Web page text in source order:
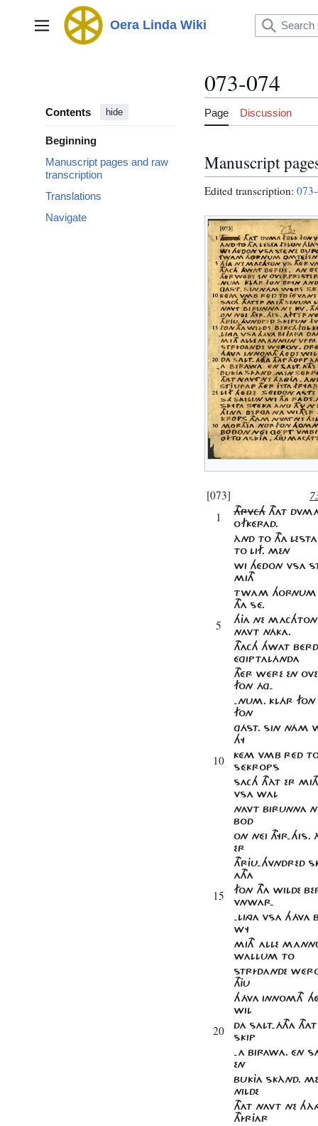
Main menu Oera Linda Wiki
Contents hide
Beginning
Manuscript pages and raw
transcription
Translations
Navigate
073-074
Page Discussion
Manuscript
Edited transcription:
[073]
1
THRVCHTHAT
OFKÉRAD.
ÀND TO THA
TO LIF. MEN
WI HÉDON VSA
MITH
TWAM HORNUM
THA SÉ.
5
HJA NE
NAVT NÁKA.
THACH HWAT
ÉGIPTALÁNDA
THÉR WÉRE EN
FON ÁG-
-NUM. KLÁR
FON
GÁST. SIN NÁM
HY
10
KÉM VMB RÉD
SÉKROPS
SACH THÀT ER
VSA WAL
NAVT BIRUNNA
BOD
ON NÉI THYR-HIS.
ER
THRJU-HVNDRED
ATHA
15
FON THA WILDE
VNWAR-
-LINGA VSA
WY
MITH ALLE
WALLUM TO
STRÍDANDE
THJU
HÁVA INNOMTH
WIL
20
DA SALT-ÁTHA
SKIP
-A BIRAWA. ÉN
EN
BUKJA SKÀND.
NILDE
THAT NAVT NE
THÍRJAR